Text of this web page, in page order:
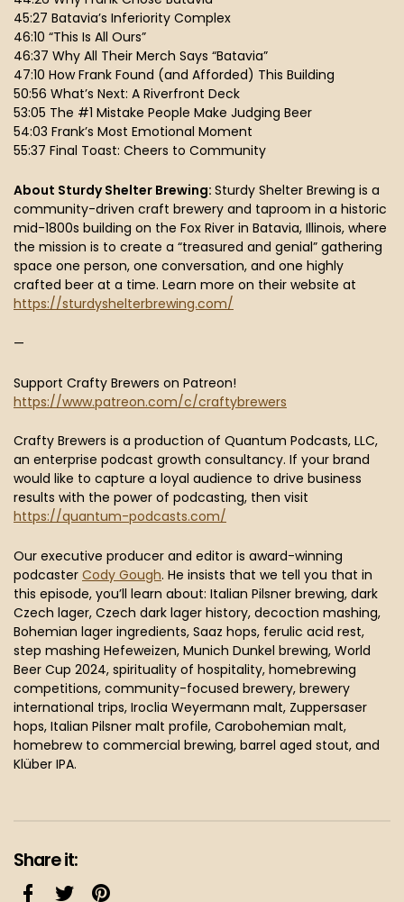
45:27 Batavia’s Inferiority Complex
46:10 “This Is All Ours”
46:37 Why All Their Merch Says “Batavia”
47:10 How Frank Found (and Afforded) This Building
50:56 What’s Next: A Riverfront Deck
53:05 The #1 Mistake People Make Judging Beer
54:03 Frank’s Most Emotional Moment
55:37 Final Toast: Cheers to Community
About Sturdy Shelter Brewing: Sturdy Shelter Brewing is a
community-driven craft brewery and taproom in a historic
mid-1800s building on the Fox River in Batavia, Illinois, where
the mission is to create a “treasured and genial” gathering
space one person, one conversation, and one highly
crafted beer at a time. Learn more on their website at
https://sturdyshelterbrewing.com/
—
Support Crafty Brewers on Patreon!
https://www.patreon.com/c/craftybrewers
Crafty Brewers is a production of Quantum Podcasts, LLC,
an enterprise podcast growth consultancy. If your brand
would like to capture a loyal audience to drive business
results with the power of podcasting, then visit
https://quantum-podcasts.com/
Our executive producer and editor is award-winning
podcaster Cody Gough. He insists that we tell you that in
this episode, you’ll learn about: Italian Pilsner brewing, dark
Czech lager, Czech dark lager history, decoction mashing,
Bohemian lager ingredients, Saaz hops, ferulic acid rest,
step mashing Hefeweizen, Munich Dunkel brewing, World
Beer Cup 2024, spirituality of hospitality, homebrewing
competitions, community-focused brewery, brewery
international trips, Iroclia Weyermann malt, Zuppersaser
hops, Italian Pilsner malt profile, Carobohemian malt,
homebrew to commercial brewing, barrel aged stout, and
Klüber IPA.
Share it: